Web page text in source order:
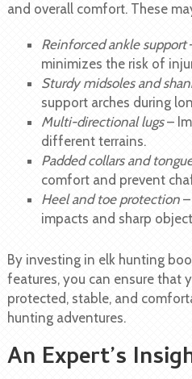
and overall comfort. These
Reinforced ankle support
minimizes the risk of
Sturdy midsoles and
support arches during
Multi-directional lugs–
different terrains.
Padded collars and
comfort and prevent
Heel and toe protection
impacts and sharp
By investing in elk hunting
features, you can ensure that
protected, stable, and
hunting adventures.
An Expert’s